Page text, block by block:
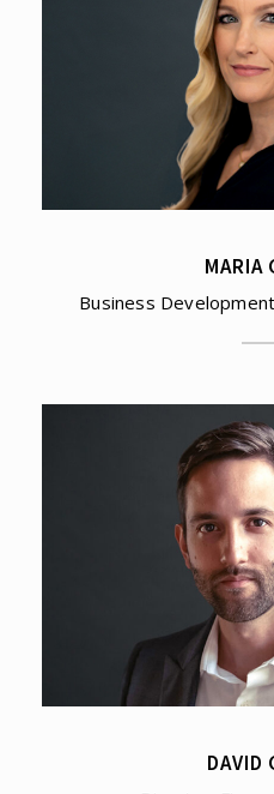
MARIA
Business
DAVID